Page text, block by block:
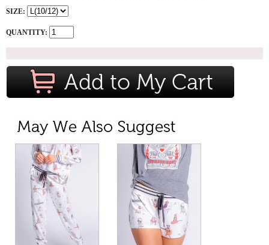
SIZE:
QUANTITY: